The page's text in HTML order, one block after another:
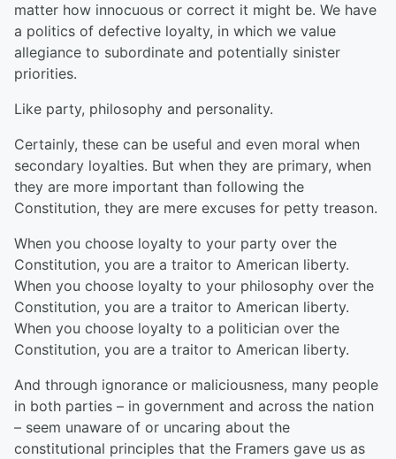
matter how innocuous or correct it might be. We have
a politics of defective loyalty, in which we value
allegiance to subordinate and potentially sinister
priorities.
Like party, philosophy and personality.
Certainly, these can be useful and even moral when
secondary loyalties. But when they are primary, when
they are more important than following the
Constitution, they are mere excuses for petty treason.
When you choose loyalty to your party over the
Constitution, you are a traitor to American liberty.
When you choose loyalty to your philosophy over the
Constitution, you are a traitor to American liberty.
When you choose loyalty to a politician over the
Constitution, you are a traitor to American liberty.
And through ignorance or maliciousness, many people
in both parties – in government and across the nation
– seem unaware of or uncaring about the
constitutional principles that the Framers gave us as